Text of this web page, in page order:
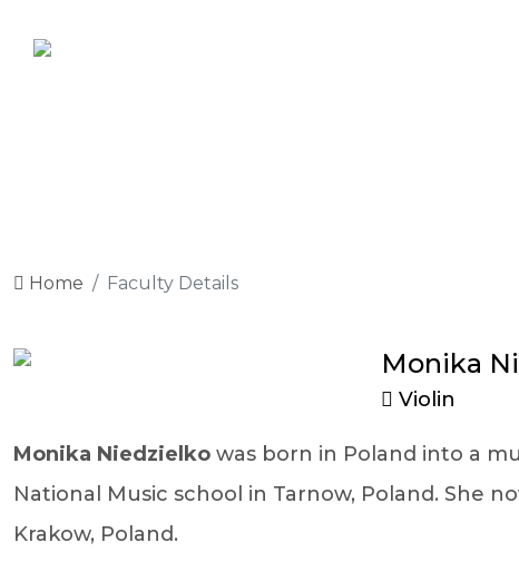
Home Faculty Details
Monika
Violin
Monika Niedzielko was born in Poland into a
National Music school in Tarnow, Poland. She
Krakow, Poland.